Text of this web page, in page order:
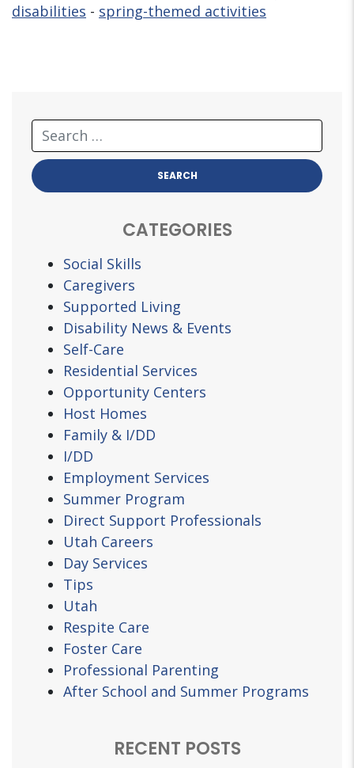
disabilities - spring-themed activities
CATEGORIES
Social Skills
Caregivers
Supported Living
Disability News & Events
Self-Care
Residential Services
Opportunity Centers
Host Homes
Family & I/DD
I/DD
Employment Services
Summer Program
Direct Support Professionals
Utah Careers
Day Services
Tips
Utah
Respite Care
Foster Care
Professional Parenting
After School and Summer Programs
RECENT POSTS